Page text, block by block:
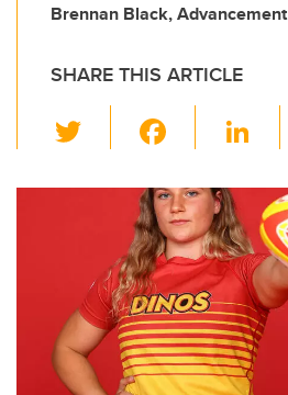
Brennan Black, Advancement
SHARE THIS ARTICLE
wi
tt c
e
b
o
o
k
Li
k
e
dI
n